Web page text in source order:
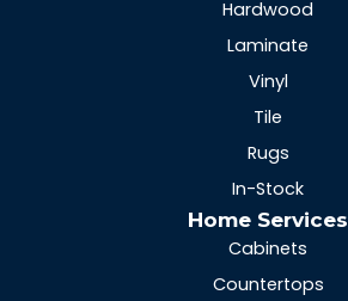
Hardwood
Laminate
Vinyl
Tile
Rugs
In-Stock
Home Services
Cabinets
Countertops